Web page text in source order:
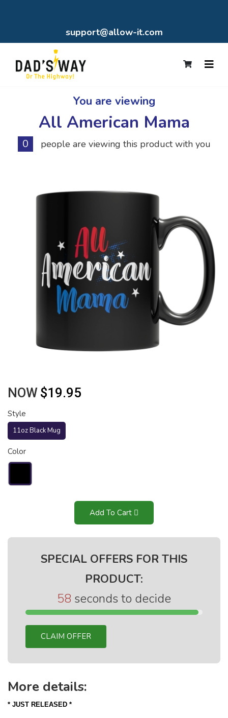
support@allow-it.com
You are viewing
All American Mama
0 people are viewing this product with you
NOW $19.95
Style
11oz Black Mug
Color
Add To Cart
SPECIAL OFFERS FOR THIS
PRODUCT:
58 seconds to decide
CLAIM OFFER
More details:
* JUST RELEASED *